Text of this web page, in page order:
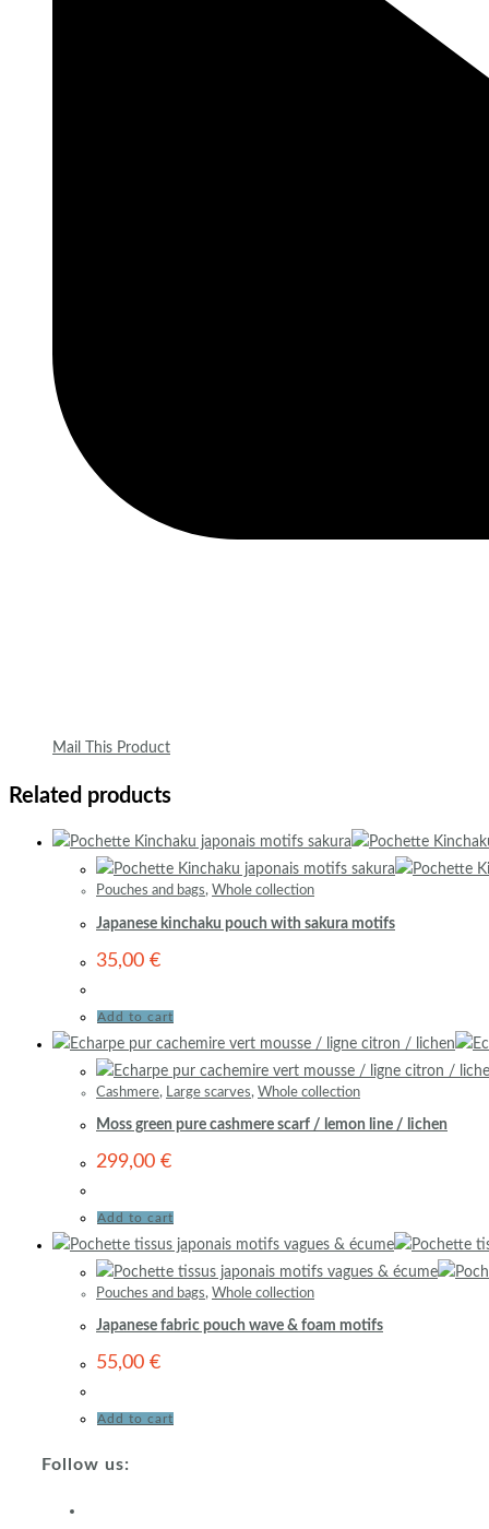
Mail This Product
Related products
Pouches and bags, Whole collection
Japanese kinchaku pouch with sakura motifs
35,00 €
Add to cart
Cashmere, Large scarves, Whole collection
Moss green pure cashmere scarf / lemon line / lichen
299,00 €
Add to cart
Pouches and bags, Whole collection
Japanese fabric pouch wave & foam motifs
55,00 €
Add to cart
Follow us: